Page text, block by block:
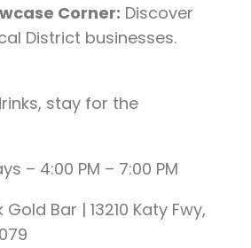
Corner: Discover
District businesses.
stay for the
– 4:00 PM – 7:00 PM
Gold Bar | 13210 Katy Fwy,